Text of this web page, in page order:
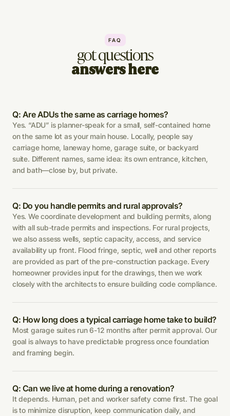
FAQ
got questions
answers here
Q: Are ADUs the same as carriage homes?
Yes. “ADU” is planner-speak for a small, self-contained home
on the same lot as your main house. Locally, people say
carriage home, laneway home, garage suite, or backyard
suite. Different names, same idea: its own entrance, kitchen,
and bath—close by, but private.
Q: Do you handle permits and rural approvals?
Yes. We coordinate development and building permits, along
with all sub-trade permits and inspections. For rural projects,
we also assess wells, septic capacity, access, and service
availability up front. Flood fringe, septic, well and other reports
are provided as part of the pre-construction package. Every
homeowner provides input for the drawings, then we work
closely with the architects to ensure building code compliance.
Q: How long does a typical carriage home take to build?
Most garage suites run 6-12 months after permit approval. Our
goal is always to have predictable progress once foundation
and framing begin.
Q: Can we live at home during a renovation?
It depends. Human, pet and worker safety come first. The goal
is to minimize disruption, keep communication daily, and